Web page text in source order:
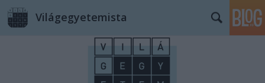
Világegyetemista